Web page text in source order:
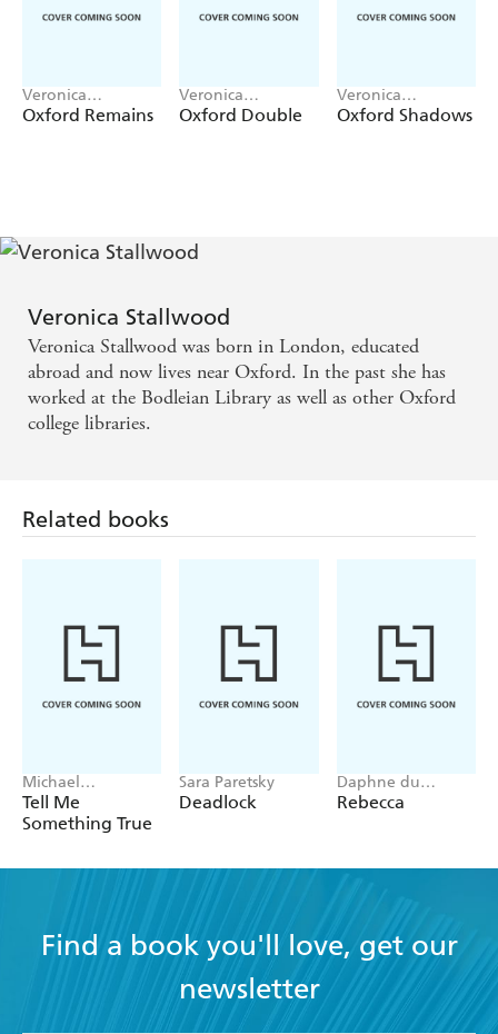
Veronica
Stallwood
Oxford Remains
Veronica
Stallwood
Oxford Double
Veronica
Stallwood
Oxford Shadows
Veronica Stallwood
Veronica Stallwood was born in London, educated
abroad and now lives near Oxford. In the past she has
worked at the Bodleian Library as well as other Oxford
college libraries.
Related books
Michael
Robotham
Tell Me
Something True
Sara Paretsky
Deadlock
Daphne du
Maurier
Rebecca
Find a book you'll love, get our
newsletter